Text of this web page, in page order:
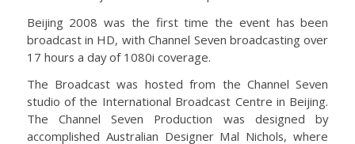
Beijing 2008 was the first time the event has been
broadcast in HD, with Channel Seven broadcasting over
17 hours a day of 1080i coverage.
The Broadcast was hosted from the Channel Seven
studio of the International Broadcast Centre in Beijing.
The Channel Seven Production was designed by
accomplished Australian Designer Mal Nichols, where